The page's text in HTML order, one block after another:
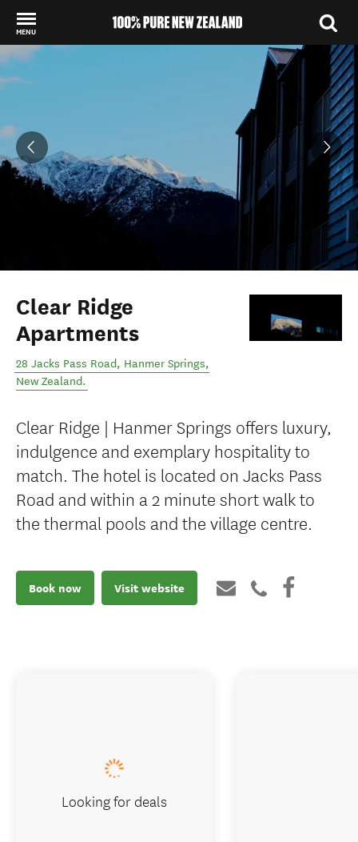
MENU
Back to my results
Clear Ridge
Apartments
28 Jacks Pass Road, Hanmer Springs,
New Zealand.
Clear Ridge | Hanmer Springs offers luxury,
indulgence and exemplary hospitality to
match. The hotel is located on Jacks Pass
Road and within a 2 minute short walk to
the thermal pools and the village centre.
Book now Visit website
Looking for deals